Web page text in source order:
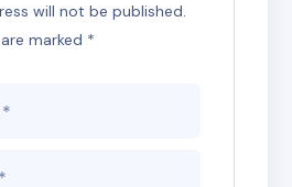
will not be published.
marked *